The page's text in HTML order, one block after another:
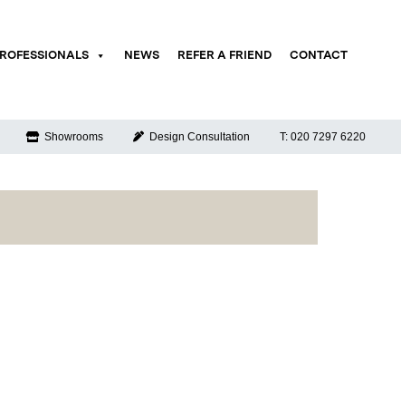
NEWS REFER A FRIEND CONTACT
Showrooms Design Consultation T: 020 7297 6220